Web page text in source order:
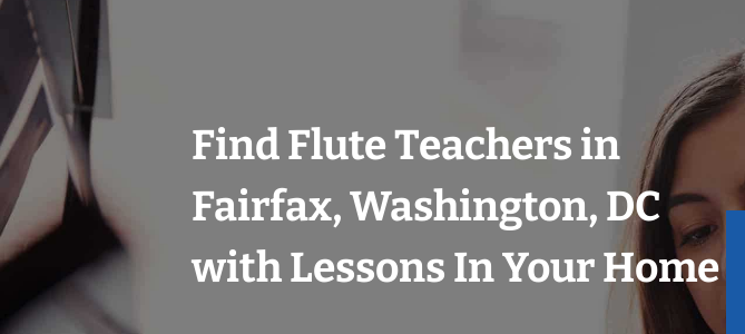
Find Flute Teachers in
Fairfax, Washington, DC
with Lessons In Your Home